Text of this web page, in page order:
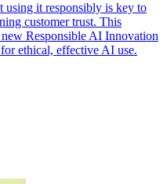
using it responsibly is key to
customer trust. This
Responsible AI Innovation
ethical, effective AI use.